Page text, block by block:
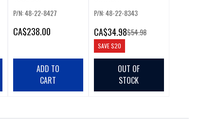
P/N: 48-22-8427
CA$238.00
ADD TO
CART
P/N: 48-22-8343
CA$34.98$54.98
SAVE$20
OUT OF
STOCK